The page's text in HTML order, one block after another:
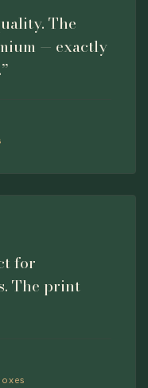
The
— exactly
for
The print